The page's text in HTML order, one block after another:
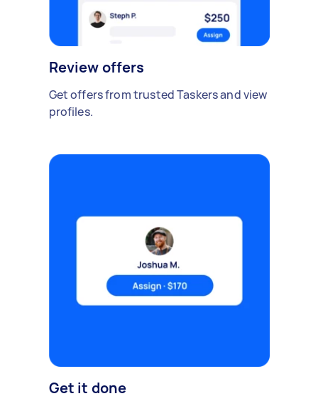
Review offers
Get offers from trusted Taskers and view
profiles.
Get it done